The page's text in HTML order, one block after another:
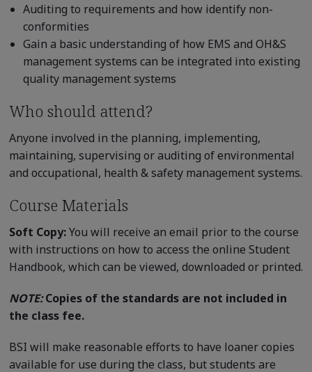
Auditing to requirements and how identify non-
conformities
Gain a basic understanding of how EMS and OH&S
management systems can be integrated into existing
quality management systems
Who should attend?
Anyone involved in the planning, implementing,
maintaining, supervising or auditing of environmental
and occupational, health & safety management systems.
Course Materials
Soft Copy:You will receive an email prior to the course
with instructions on how to access the online Student
Handbook, which can be viewed, downloaded or printed.
NOTE:Copies of the standards are not included in
the class fee.
BSI will make reasonable efforts to have loaner copies
available for use during the class, but students are